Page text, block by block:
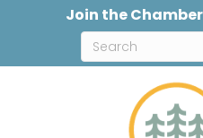
Join the Chamber